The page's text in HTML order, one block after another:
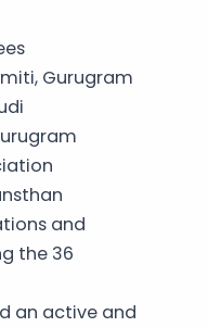
Gurugram
and
the 36
an active and